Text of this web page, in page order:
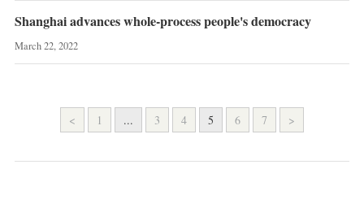
Shanghai advances whole-process people's democracy
March 22, 2022
< 1 ... 3 4 5 6 7 >